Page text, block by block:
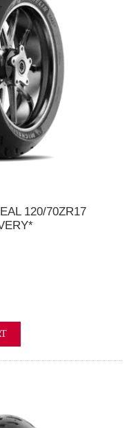
120/70ZR17